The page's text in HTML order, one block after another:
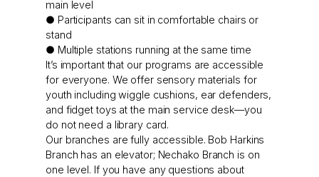
main level
● Participants can sit in comfortable chairs or
stand
● Multiple stations running at the same time
It’s important that our programs are accessible
for everyone. We offer sensory materials for
youth including wiggle cushions, ear defenders,
and fidget toys at the main service desk—you
do not need a library card.
Our branches are fully accessible. Bob Harkins
Branch has an elevator; Nechako Branch is on
one level. If you have any questions about